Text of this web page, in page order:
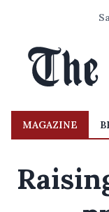
MAGAZINE